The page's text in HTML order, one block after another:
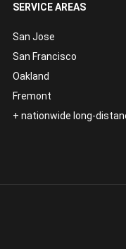
SERVICE AREAS
San Jose
San Francisco
Oakland
Fremont
+ nationwide long-